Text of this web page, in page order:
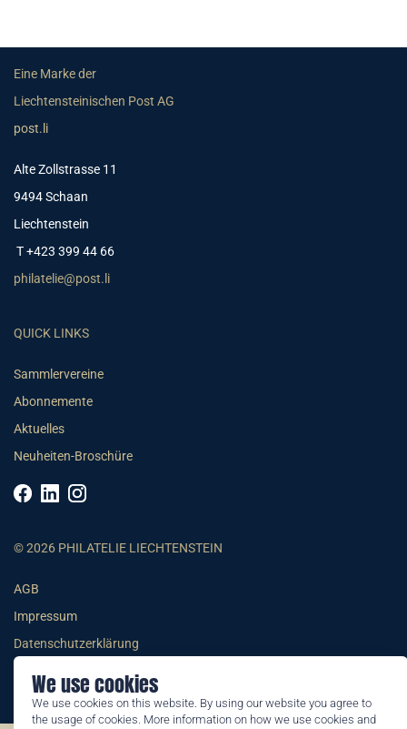
We use cookies
We use cookies on this website. By using our website you agree to
the usage of cookies. More information on how we use cookies and
Eine Marke der
Liechtensteinischen Post AG
post.li
Alte Zollstrasse 11
9494 Schaan
Liechtenstein
T +423 399 44 66
philatelie@post.li
QUICK LINKS
Sammlervereine
Abonnemente
Aktuelles
Neuheiten-Broschüre
© 2026 PHILATELIE LIECHTENSTEIN
AGB
Impressum
Datenschutzerklärung